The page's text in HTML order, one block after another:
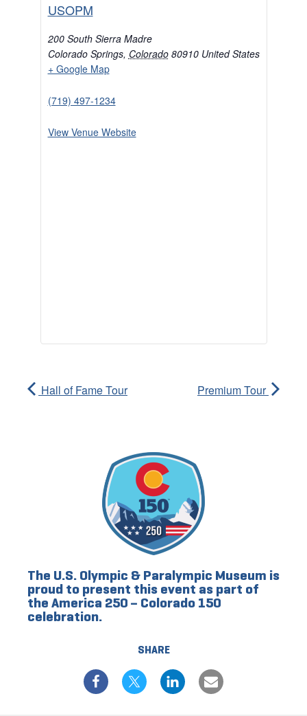
SHARE
USOPM
200 South Sierra Madre
Colorado Springs, Colorado 80910 United States
+ Google Map
(719) 497-1234
View Venue Website
Hall of Fame Tour Premium Tour
The U.S. Olympic & Paralympic Museum is
proud to present this event as part of
the America 250 – Colorado 150
celebration.